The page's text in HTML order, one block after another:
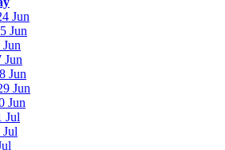
Jun
Jun
Jun
Jun
Jun
Jun
Jul